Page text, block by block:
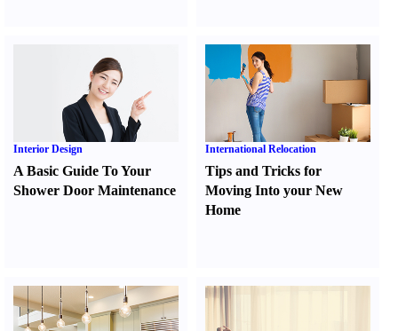
Interior Design
A Basic Guide To Your
Shower Door Maintenance
International Relocation
Tips and Tricks for
Moving Into your New
Home